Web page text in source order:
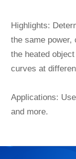
Highlights:
the same
the heated
curves at
Applications:
and more.